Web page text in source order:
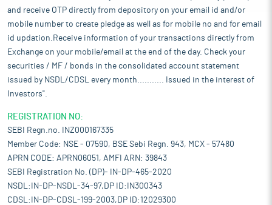
and receive OTP directly from depository on your email id and/or
mobile number to create pledge as well as for mobile no and for email
id updation.Receive information of your transactions directly from
Exchange on your mobile/email at the end of the day. Check your
securities / MF / bonds in the consolidated account statement
issued by NSDL/CDSL every month........... Issued in the interest of
Investors".
REGISTRATION NO:
SEBI Regn.no. INZ000167335
Member Code: NSE - 07590, BSE Sebi Regn. 943, MCX - 57480
APRN CODE: APRN06051, AMFI ARN: 39843
SEBI Registration No. (DP)- IN-DP-465-2020
NSDL:IN-DP-NSDL-34-97,DP ID:IN300343
CDSL:IN-DP-CDSL-199-2003,DP ID:12029300